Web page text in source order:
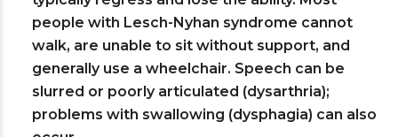
people with Lesch-Nyhan syndrome cannot
walk, are unable to sit without support, and
generally use a wheelchair. Speech can be
slurred or poorly articulated (dysarthria);
problems with swallowing (dysphagia) can also